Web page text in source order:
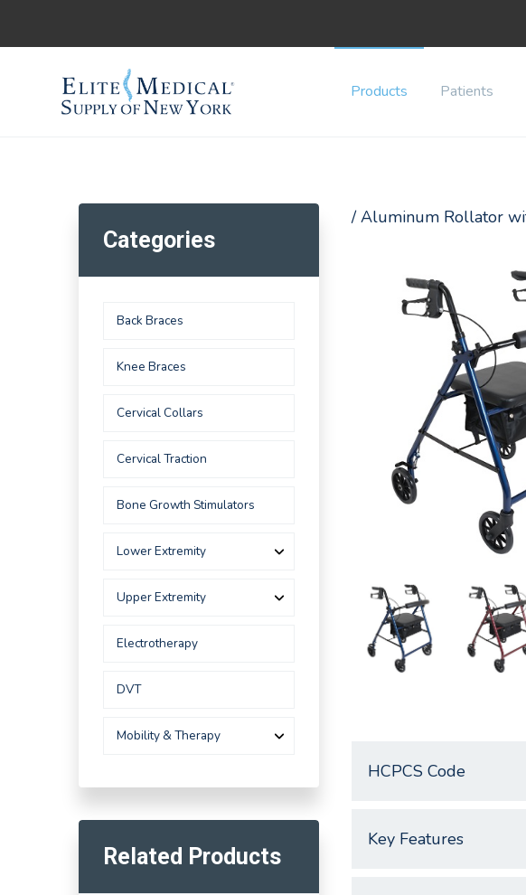
Products Patients
/ Aluminum Rollator
HCPCS Code
Key Features
Categories
Back Braces
Knee Braces
Cervical Collars
Cervical Traction
Bone Growth Stimulators
Lower Extremity
Upper Extremity
Electrotherapy
DVT
Mobility & Therapy
Related Products